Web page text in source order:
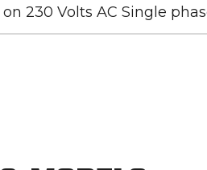
230 Volts AC Single